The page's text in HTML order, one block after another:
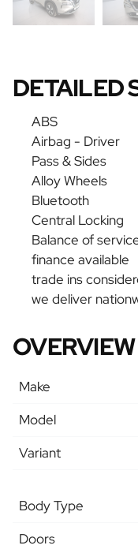
DETAILED
ABS
Airbag - Driver
Pass & Sides
Alloy Wheels
Bluetooth
Central Locking
Balance of
finance available
trade ins
we deliver
OVERVIEW
Make
Model
Variant
Body Type
Doors